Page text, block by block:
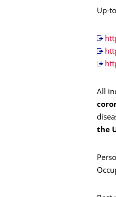
Up-
All
the